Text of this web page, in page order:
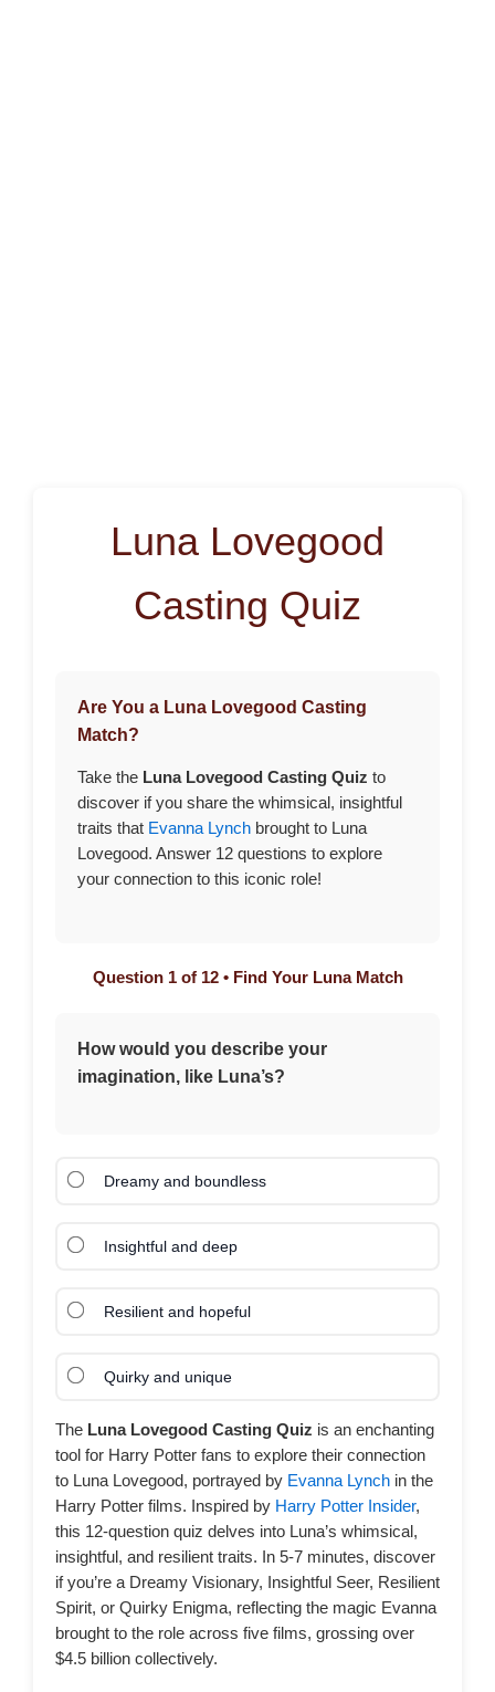
Luna Lovegood
Casting Quiz
Are You a Luna Lovegood Casting
Match?
Take the Luna Lovegood Casting Quiz to
discover if you share the whimsical, insightful
traits that Evanna Lynch brought to Luna
Lovegood. Answer 12 questions to explore
your connection to this iconic role!
Question 1 of 12 • Find Your Luna Match
How would you describe your
imagination, like Luna’s?
Dreamy and boundless
Insightful and deep
Resilient and hopeful
Quirky and unique
The Luna Lovegood Casting Quiz is an enchanting
tool for Harry Potter fans to explore their connection
to Luna Lovegood, portrayed by Evanna Lynch in the
Harry Potter films. Inspired by Harry Potter Insider,
this 12-question quiz delves into Luna’s whimsical,
insightful, and resilient traits. In 5-7 minutes, discover
if you’re a Dreamy Visionary, Insightful Seer, Resilient
Spirit, or Quirky Enigma, reflecting the magic Evanna
brought to the role across five films, grossing over
$4.5 billion collectively.